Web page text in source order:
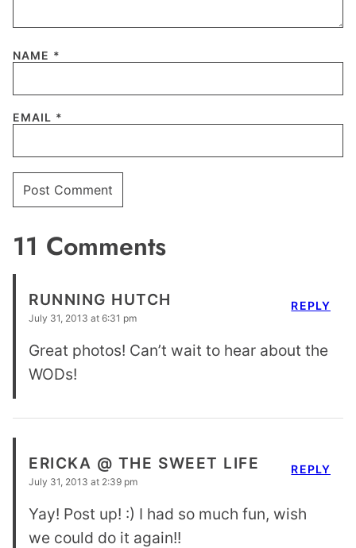
NAME *
EMAIL *
11 Comments
RUNNING HUTCH
July 31, 2013 at 6:31 pm
Great photos! Can’t wait to hear about the
WODs!
REPLY
ERICKA @ THE SWEET LIFE
July 31, 2013 at 2:39 pm
Yay! Post up! :) I had so much fun, wish
we could do it again!!
REPLY